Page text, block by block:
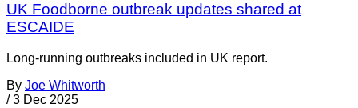
UK Foodborne outbreak updates shared at
ESCAIDE
Long-running outbreaks included in UK report.
By Joe Whitworth
/ 3 Dec 2025